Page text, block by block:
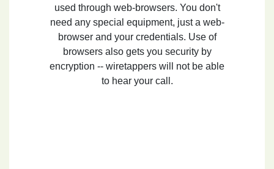
used through web-browsers. You don't
need any special equipment, just a web-
browser and your credentials. Use of
browsers also gets you security by
encryption -- wiretappers will not be able
to hear your call.